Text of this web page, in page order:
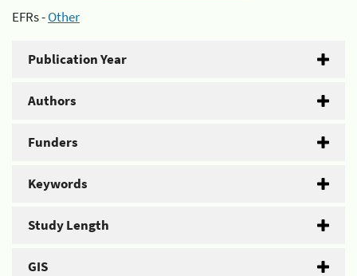
EFRs -Other
Publication Year
Authors
Funders
Keywords
Study Length
GIS